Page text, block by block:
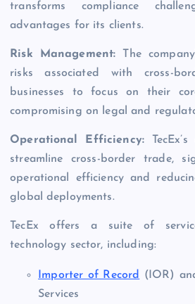
transforms compliance
advantages for its clients.
Risk Management: The
risks associated with cross-
businesses to focus on their
compromising on legal and
Operational Efficiency:TecEx’s
streamline cross-border trade,
operational efficiency and
global deployments.
TecEx offers a suite of
technology sector, including:
Importer of Record (IOR)
Services